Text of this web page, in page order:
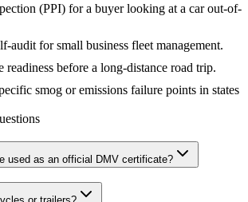
(PPI) for a buyer looking at a car out-of-
audit for small business fleet management.
readiness before a long-distance road trip.
smog or emissions failure points in states
used as an official DMV certificate?